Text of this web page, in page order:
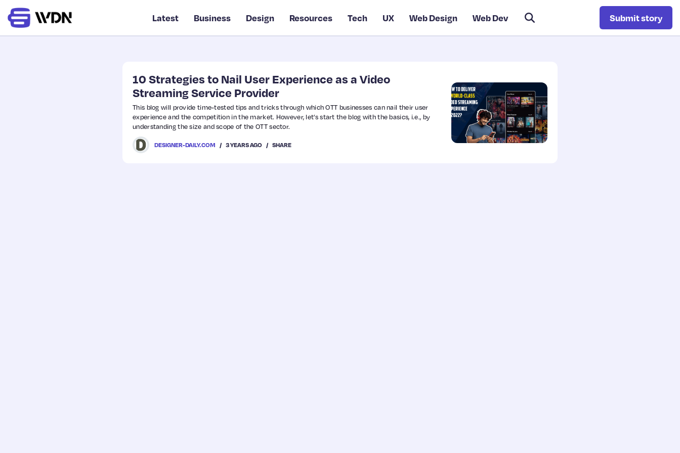
Latest Business Design Resources Tech UX Web Design Web Dev Submit story
10 Strategies to Nail User Experience as a Video
Streaming Service Provider
This blog will provide time-tested tips and tricks through which OTT businesses can nail their user
experience and the competition in the market. However, let’s start the blog with the basics, i.e., by
understanding the size and scope of the OTT sector.
DESIGNER-DAILY.COM 3 YEARS AGO SHARE